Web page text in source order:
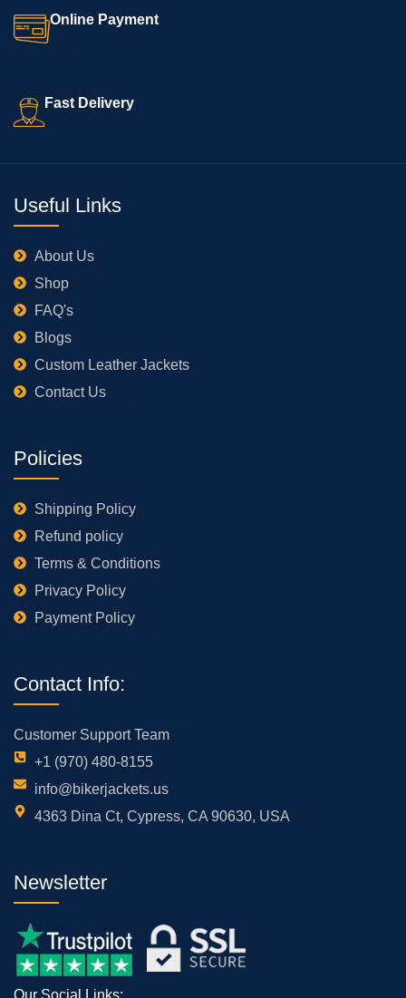
Online Payment
Fast Delivery
Useful Links
About Us
Shop
FAQ's
Blogs
Custom Leather Jackets
Contact Us
Policies
Shipping Policy
Refund policy
Terms & Conditions
Privacy Policy
Payment Policy
Contact Info:
Customer Support Team
+1 (970) 480-8155
info@bikerjackets.us
4363 Dina Ct, Cypress, CA 90630, USA
Newsletter
Our Social Links: